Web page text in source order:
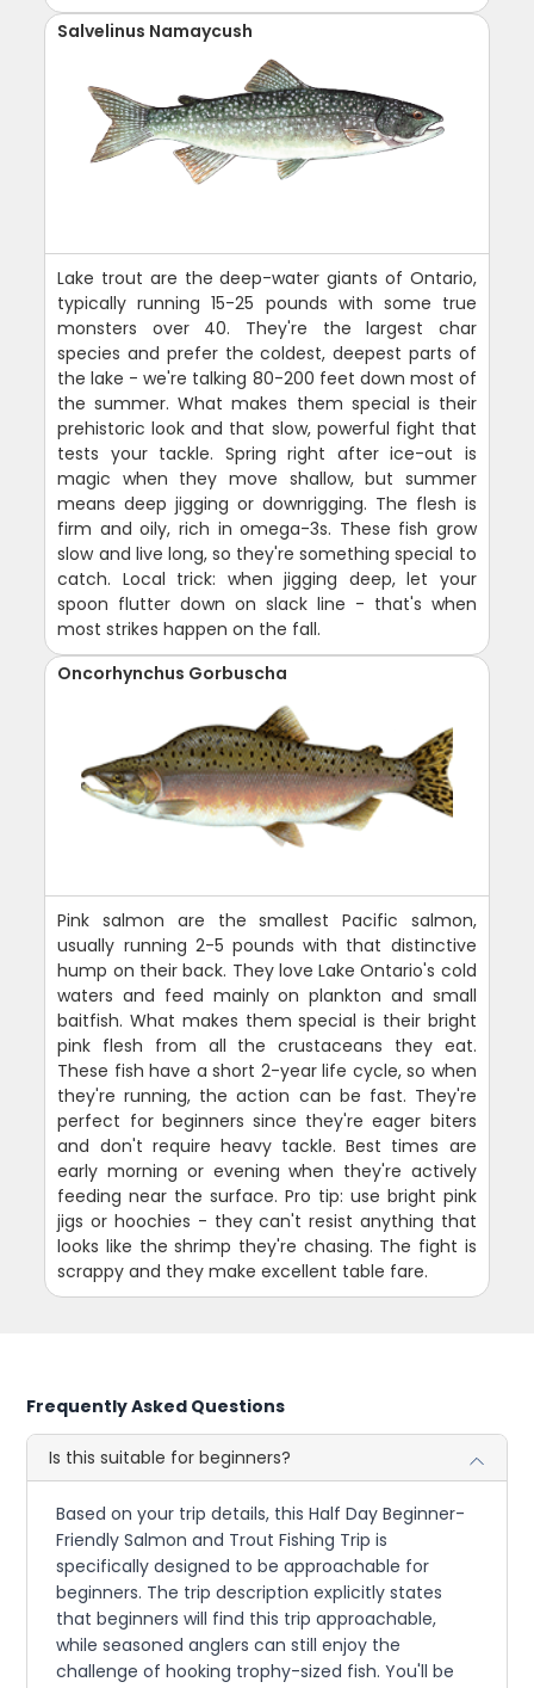
Salvelinus Namaycush
Lake trout are the deep-water giants of Ontario,
typically running 15-25 pounds with some true
monsters over 40. They're the largest char
species and prefer the coldest, deepest parts of
the lake - we're talking 80-200 feet down most of
the summer. What makes them special is their
prehistoric look and that slow, powerful fight that
tests your tackle. Spring right after ice-out is
magic when they move shallow, but summer
means deep jigging or downrigging. The flesh is
firm and oily, rich in omega-3s. These fish grow
slow and live long, so they're something special to
catch. Local trick: when jigging deep, let your
spoon flutter down on slack line - that's when
most strikes happen on the fall.
Oncorhynchus Gorbuscha
Pink salmon are the smallest Pacific salmon,
usually running 2-5 pounds with that distinctive
hump on their back. They love Lake Ontario's cold
waters and feed mainly on plankton and small
baitfish. What makes them special is their bright
pink flesh from all the crustaceans they eat.
These fish have a short 2-year life cycle, so when
they're running, the action can be fast. They're
perfect for beginners since they're eager biters
and don't require heavy tackle. Best times are
early morning or evening when they're actively
feeding near the surface. Pro tip: use bright pink
jigs or hoochies - they can't resist anything that
looks like the shrimp they're chasing. The fight is
scrappy and they make excellent table fare.
Frequently Asked Questions
Is this suitable for beginners?
Based on your trip details, this Half Day Beginner-
Friendly Salmon and Trout Fishing Trip is
specifically designed to be approachable for
beginners. The trip description explicitly states
that beginners will find this trip approachable,
while seasoned anglers can still enjoy the
challenge of hooking trophy-sized fish. You'll be